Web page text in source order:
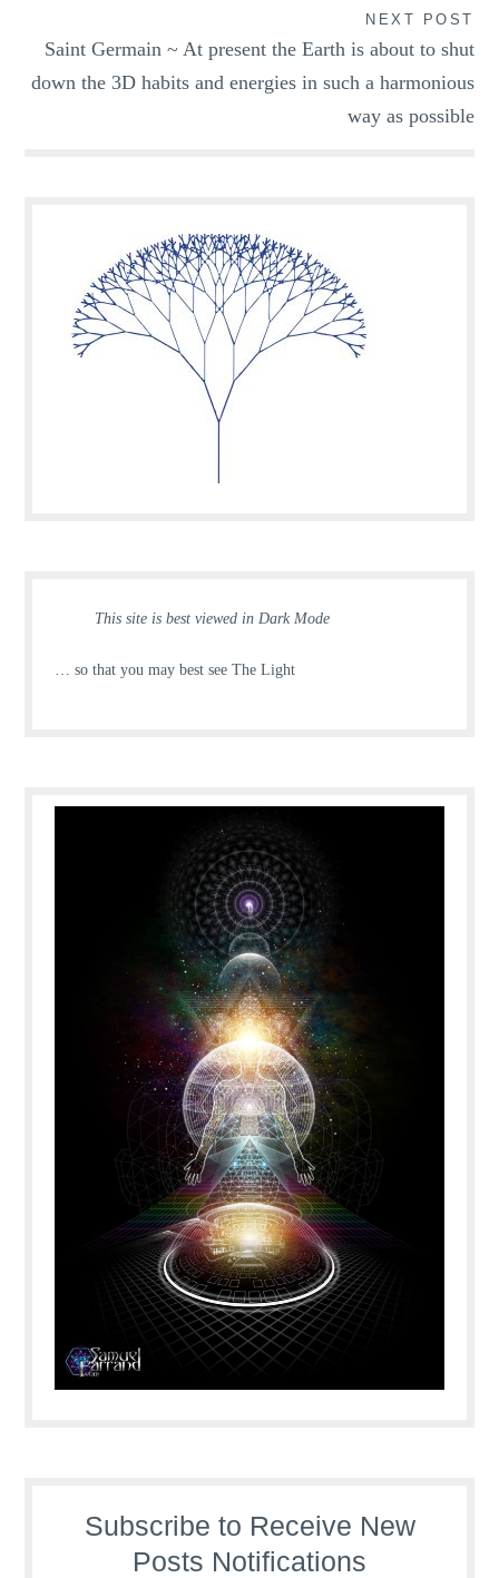
NEXT POST
Saint Germain ~ At present the Earth is about to shut
down the 3D habits and energies in such a harmonious
way as possible
This site is best viewed in Dark Mode
… so that you may best see The Light
Subscribe to Receive New
Posts Notifications